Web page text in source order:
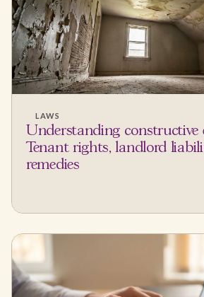
LAWS
Understanding constructive
Tenant rights, landlord
remedies